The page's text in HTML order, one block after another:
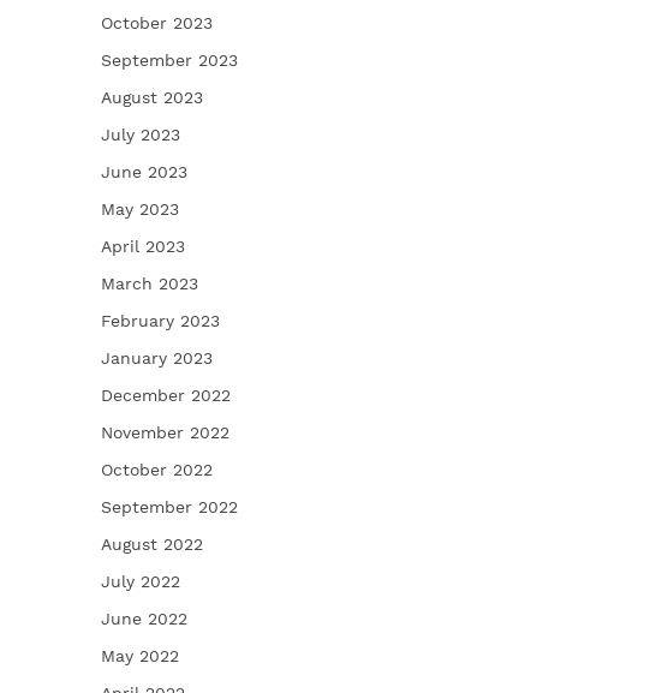
October 2023
September 2023
August 2023
July 2023
June 2023
May 2023
April 2023
March 2023
February 2023
January 2023
December 2022
November 2022
October 2022
September 2022
August 2022
July 2022
June 2022
May 2022